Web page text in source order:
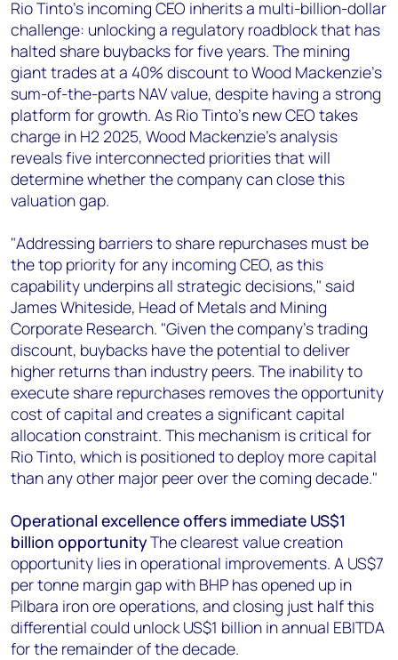
Angélica Juárez
angelica.juarez@woodmac.com
+5256 4171 1980
Rio Tinto's incoming CEO inherits a multi-billion-dollar
challenge: unlocking a regulatory roadblock that has
halted share buybacks for five years. The mining
giant trades at a 40% discount to Wood Mackenzie's
sum-of-the-parts NAV value, despite having a strong
platform for growth. As Rio Tinto's new CEO takes
charge in H2 2025, Wood Mackenzie's analysis
reveals five interconnected priorities that will
determine whether the company can close this
valuation gap.
"Addressing barriers to share repurchases must be
the top priority for any incoming CEO, as this
capability underpins all strategic decisions," said
James Whiteside, Head of Metals and Mining
Corporate Research. "Given the company's trading
discount, buybacks have the potential to deliver
higher returns than industry peers. The inability to
execute share repurchases removes the opportunity
cost of capital and creates a significant capital
allocation constraint. This mechanism is critical for
Rio Tinto, which is positioned to deploy more capital
than any other major peer over the coming decade."
Operational excellence offers immediate US$1
billion opportunityThe clearest value creation
opportunity lies in operational improvements. A US$7
per tonne margin gap with BHP has opened up in
Pilbara iron ore operations, and closing just half this
differential could unlock US$1 billion in annual EBITDA
for the remainder of the decade.